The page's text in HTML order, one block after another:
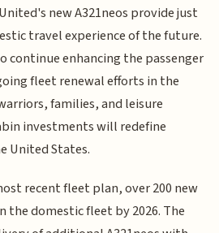
new A321neos provide just
travel experience of the future.
continue enhancing the passenger
fleet renewal efforts in the
families, and leisure
investments will redefine
United States.
recent fleet plan, over 200 new
domestic fleet by 2026. The